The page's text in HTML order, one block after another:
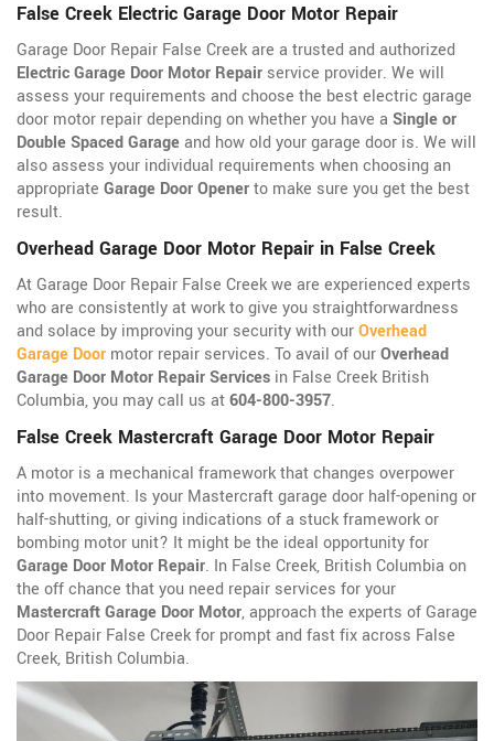
False Creek Electric Garage Door Motor Repair
Garage Door Repair False Creek are a trusted and authorized
Electric Garage Door Motor Repair service provider. We will
assess your requirements and choose the best electric garage
door motor repair depending on whether you have a Single or
Double Spaced Garageand how old your garage door is. We will
also assess your individual requirements when choosing an
appropriate Garage Door Openerto make sure you get the best
result.
Overhead Garage Door Motor Repair in False Creek
At Garage Door Repair False Creek we are experienced experts
who are consistently at work to give you straightforwardness
and solace by improving your security with ourOverhead
Garage Door motor repair services. To avail of ourOverhead
Garage Door Motor Repair Services in False Creek British
Columbia, you may call us at604-800-3957.
False Creek Mastercraft Garage Door Motor Repair
A motor is a mechanical framework that changes overpower
into movement. Is your Mastercraft garage door half-opening or
half-shutting, or giving indications of a stuck framework or
bombing motor unit? It might be the ideal opportunity for
Garage Door Motor Repair. In False Creek, British Columbia on
the off chance that you need repair services for your
Mastercraft Garage Door Motor, approach the experts of Garage
Door Repair False Creek for prompt and fast fix across False
Creek, British Columbia.